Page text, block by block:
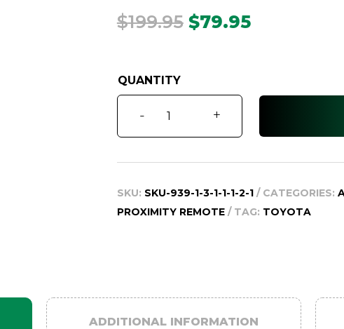
$199.95 Original
$79.95Current
-
LC
Series
Remote
Key
+
SKU: SKU-939-1-3-1-1-1-2-1 CATEGORIES:
PROXIMITY REMOTE
TAG: TOYOTA
ADDITIONAL INFORMATION